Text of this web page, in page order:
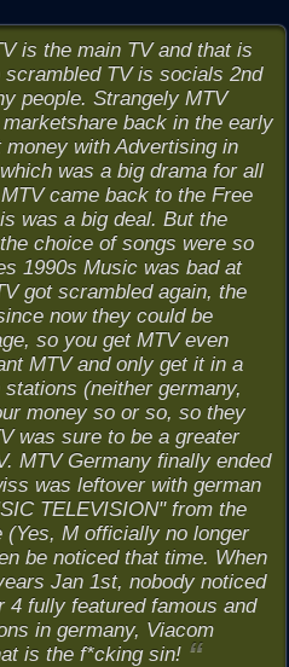
is the main TV and that is
TV is socials 2nd
people. Strangely MTV
back in the early
with Advertising in
was a big drama for all
came back to the Free
was a big deal. But the
choice of songs were so
1990s Music was bad at
got scrambled again, the
now they could be
so you get MTV even
MTV and only get it in a
(neither germany,
money so or so, so they
was sure to be a greater
MTV Germany finally ended
was leftover with german
TELEVISION" from the
(Yes, M officially no longer
be noticed that time. When
Jan 1st, nobody noticed
4 fully featured famous and
in germany, Viacom
is the f*cking sin!